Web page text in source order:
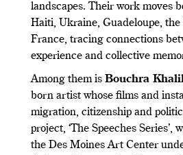
landscapes. Their work moves
Haiti, Ukraine, Guadeloupe,
France, tracing connections
experience and collective
Among them is Bouchra
born artist whose films and
migration, citizenship and
project, ‘The Speeches Series’,
the Des Moines Art Center